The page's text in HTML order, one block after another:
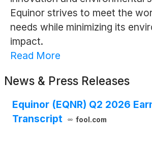
Equinor strives to meet the
needs while minimizing its
impact.
Read More
News & Press Releases
Equinor (EQNR) Q2 2026
Transcript
fool.com